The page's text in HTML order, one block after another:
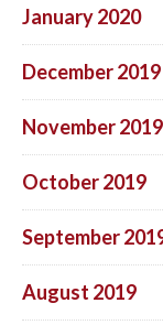
January 2020
December 2019
November 2019
October 2019
September
August 2019